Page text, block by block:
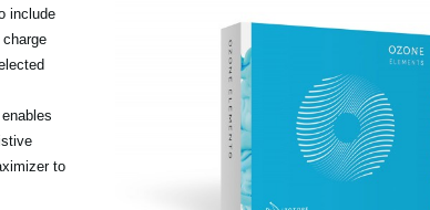
include
to